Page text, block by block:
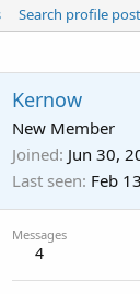
Search profile
Kernow
New Member
Joined Jun 30,
Last seen Feb
Messages
4